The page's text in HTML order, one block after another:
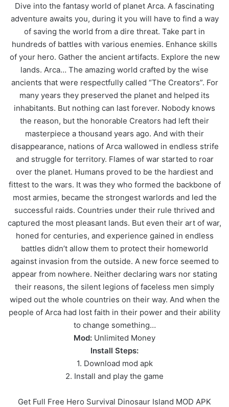
Dive into the fantasy world of planet Arca. A fascinating
adventure awaits you, during it you will have to find a way
of saving the world from a dire threat. Take part in
hundreds of battles with various enemies. Enhance skills
of your hero. Gather the ancient artifacts. Explore the new
lands. Arca… The amazing world crafted by the wise
ancients that were respectfully called “The Creators”. For
many years they preserved the planet and helped its
inhabitants. But nothing can last forever. Nobody knows
the reason, but the honorable Creators had left their
masterpiece a thousand years ago. And with their
disappearance, nations of Arca wallowed in endless strife
and struggle for territory. Flames of war started to roar
over the planet. Humans proved to be the hardiest and
fittest to the wars. It was they who formed the backbone of
most armies, became the strongest warlords and led the
successful raids. Countries under their rule thrived and
captured the most pleasant lands. But even their art of war,
honed for centuries, and experience gained in endless
battles didn’t allow them to protect their homeworld
against invasion from the outside. A new force seemed to
appear from nowhere. Neither declaring wars nor stating
their reasons, the silent legions of faceless men simply
wiped out the whole countries on their way. And when the
people of Arca had lost faith in their power and their ability
to change something…
Mod: Unlimited Money
Install Steps:
1. Download mod apk
2. Install and play the game
Get Full Free Hero Survival Dinosaur Island MOD APK